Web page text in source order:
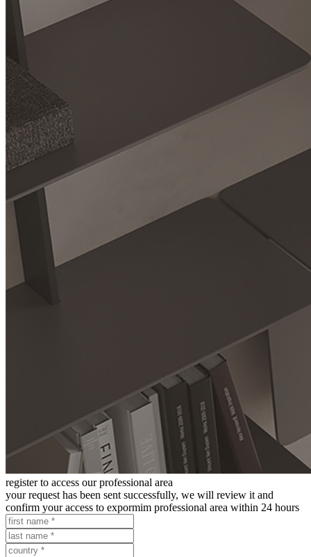
register to access our professional area
your request has been sent successfully, we will review it and
confirm your access to expormim professional area within 24 hours